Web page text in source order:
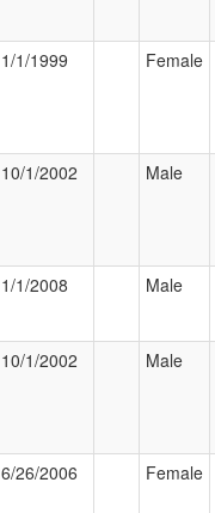
1/1/1999 Female
10/1/2002 Male
1/1/2008 Male
10/1/2002 Male
6/26/2006 Female